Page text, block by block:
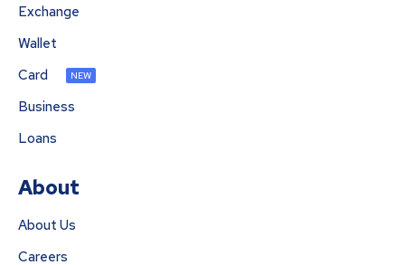
Exchange
Wallet
Card
NEW
Business
Loans
About
About Us
Careers